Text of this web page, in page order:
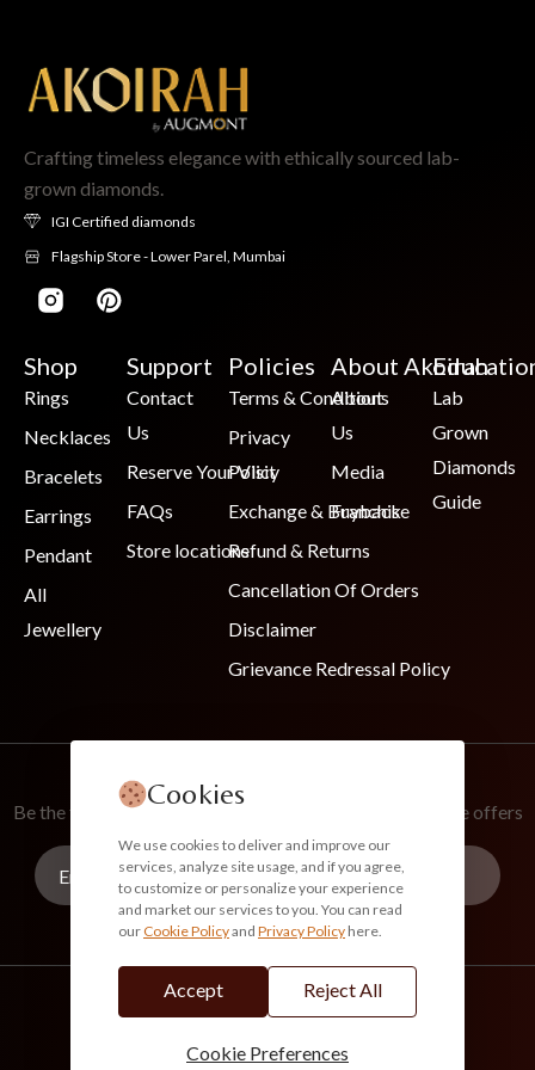
Crafting timeless elegance with ethically sourced lab-
grown diamonds.
IGI Certified diamonds
Flagship Store - Lower Parel, Mumbai
Shop
Rings
Necklaces
Bracelets
Earrings
Pendant
All
Jewellery
Support
Contact
Us
Reserve Your Visit
FAQs
Store locations
Policies
Terms & Conditions
Privacy
Policy
Exchange & Buyback
Refund & Returns
Cancellation Of Orders
Disclaimer
Grievance Redressal Policy
About Akoirah
About
Us
Media
Franchise
Lab
Grown
Diamonds
Guide
Join Our Newsletter
Be the first to know about new collections and exclusive offers
info@akoirah.com
Cookies
We use cookies to deliver and improve our
services, analyze site usage, and if you agree,
to customize or personalize your experience
and market our services to you. You can read
our Cookie Policyand Privacy Policy here.
Accept Reject All
Cookie Preferences